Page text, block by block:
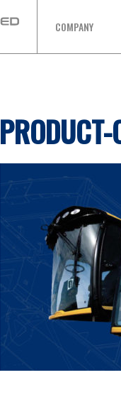
COMPANY